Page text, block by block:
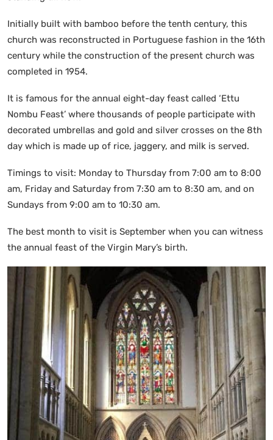
Initially built with bamboo before the tenth century, this
church was reconstructed in Portuguese fashion in the 16th
century while the construction of the present church was
completed in 1954.
It is famous for the annual eight-day feast called ‘Ettu
Nombu Feast’ where thousands of people participate with
decorated umbrellas and gold and silver crosses on the 8th
day which is made up of rice, jaggery, and milk is served.
Timings to visit: Monday to Thursday from 7:00 am to 8:00
am, Friday and Saturday from 7:30 am to 8:30 am, and on
Sundays from 9:00 am to 10:30 am.
The best month to visit is September when you can witness
the annual feast of the Virgin Mary’s birth.